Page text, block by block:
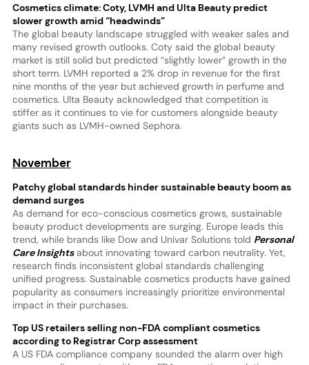
Cosmetics climate: Coty, LVMH and Ulta Beauty predict
slower growth amid “headwinds”
The global beauty landscape struggled with weaker sales and
many revised growth outlooks. Coty said the global beauty
market is still solid but predicted “slightly lower” growth in the
short term. LVMH reported a 2% drop in revenue for the first
nine months of the year but achieved growth in perfume and
cosmetics. Ulta Beauty acknowledged that competition is
stiffer as it continues to vie for customers alongside beauty
giants such as LVMH-owned Sephora.
November
Patchy global standards hinder sustainable beauty boom as
demand surges
As demand for eco-conscious cosmetics grows, sustainable
beauty product developments are surging. Europe leads this
trend, while brands like Dow and Univar Solutions told Personal
Care Insightsabout innovating toward carbon neutrality. Yet,
research finds inconsistent global standards challenging
unified progress. Sustainable cosmetics products have gained
popularity as consumers increasingly prioritize environmental
impact in their purchases.
Top US retailers selling non-FDA compliant cosmetics
according to Registrar Corp assessment
A US FDA compliance company sounded the alarm over high